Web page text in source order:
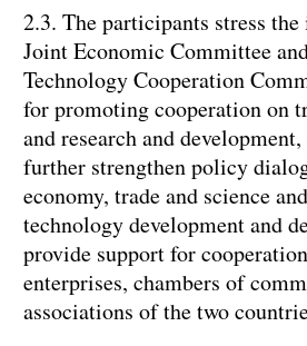
2.3. The participants stress
Joint Economic Committee
Technology Cooperation
for promoting cooperation on
and research and
further strengthen policy
economy, trade and science
technology development and
provide support for
enterprises, chambers of
associations of the two